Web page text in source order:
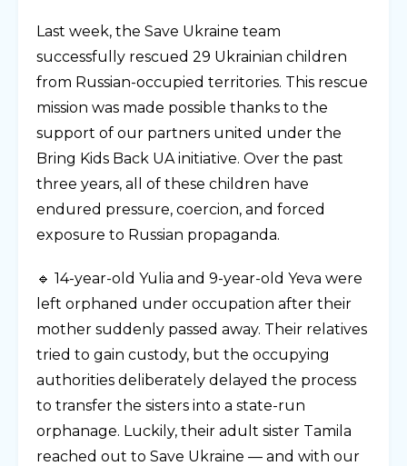
Last week, the Save Ukraine team
successfully rescued 29 Ukrainian children
from Russian-occupied territories. This rescue
mission was made possible thanks to the
support of our partners united under the
Bring Kids Back UA initiative. Over the past
three years, all of these children have
endured pressure, coercion, and forced
exposure to Russian propaganda.
🔹 14-year-old Yulia and 9-year-old Yeva were
left orphaned under occupation after their
mother suddenly passed away. Their relatives
tried to gain custody, but the occupying
authorities deliberately delayed the process
to transfer the sisters into a state-run
orphanage. Luckily, their adult sister Tamila
reached out to Save Ukraine — and with our